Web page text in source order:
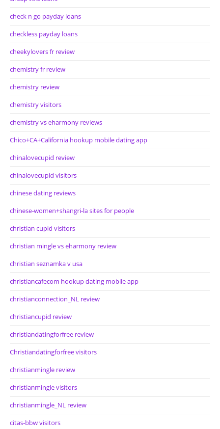
check n go payday loans
checkless payday loans
cheekylovers fr review
chemistry fr review
chemistry review
chemistry visitors
chemistry vs eharmony reviews
Chico+CA+California hookup mobile dating app
chinalovecupid review
chinalovecupid visitors
chinese dating reviews
chinese-women+shangri-la sites for people
christian cupid visitors
christian mingle vs eharmony review
christian seznamka v usa
christiancafecom hookup dating mobile app
christianconnection_NL review
christiancupid review
christiandatingforfree review
Christiandatingforfree visitors
christianmingle review
christianmingle visitors
christianmingle_NL review
citas-bbw visitors